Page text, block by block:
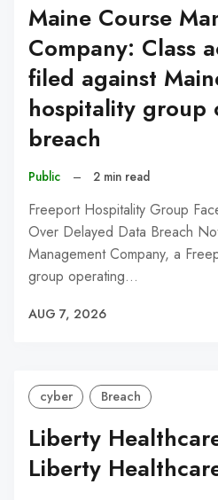
Maine Course
Company: Class
filed against
hospitality group
breach
Public – 2 min read
Freeport Hospitality Group
Over Delayed Data Breach
Management Company, a
group operating…
AUG 7, 2026
cyber Breach
Liberty
Liberty